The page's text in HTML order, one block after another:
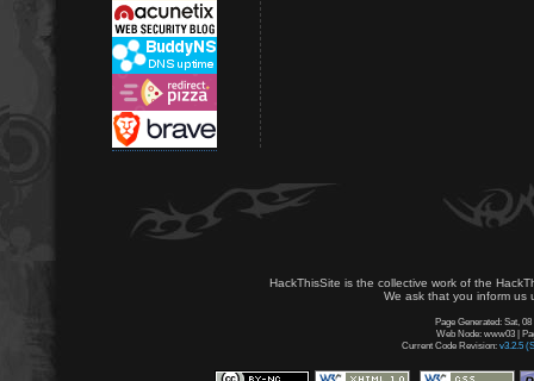
HackThisSite is the collective work of the
We ask that you inform us
Page Generated: Sat,
Web Node: www03 |
Current Code Revision: v3.2.5